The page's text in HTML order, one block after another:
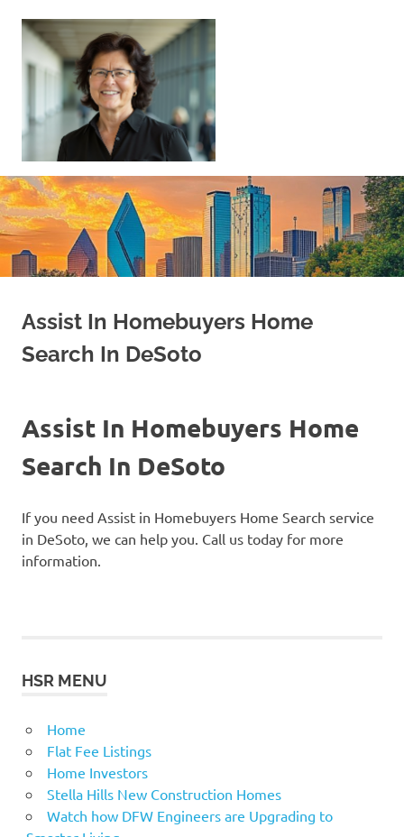
content
Your
Home
|
Find
Your
Dream
Assist In Homebuyers Home
Search In DeSoto
Assist In Homebuyers Home
Search In DeSoto
If you need Assist in Homebuyers Home Search service
in DeSoto, we can help you. Call us today for more
information.
HSR MENU
Home
Flat Fee Listings
Home Investors
Stella Hills New Construction Homes
Watch how DFW Engineers are Upgrading to